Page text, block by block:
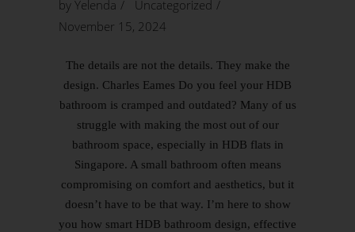
by Yelenda
Uncategorized
November 15, 2024
The details are not the details. They make the
design. Charles Eames Do you feel your HDB
bathroom is cramped and outdated? Many of us
struggle with making the most out of our
bathroom space, especially in HDB flats in
Singapore. A small bathroom often means
compromising on comfort and aesthetics, but it
doesn’t have to be that way. I’m here to show
you how smart HDB bathroom design, effective